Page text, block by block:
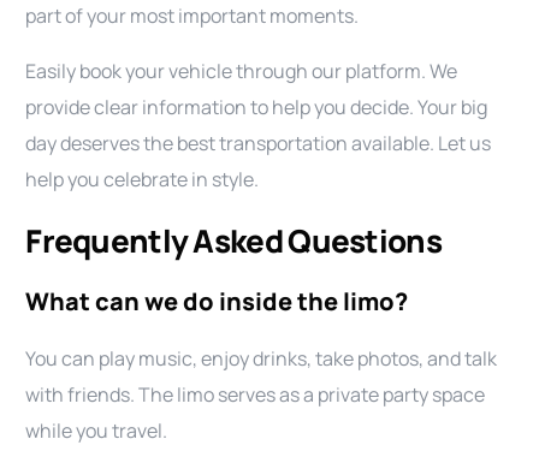
part of your most important moments.
Easily book your vehicle through our platform. We
provide clear information to help you decide. Your big
day deserves the best transportation available. Let us
help you celebrate in style.
Frequently Asked Questions
What can we do inside the limo?
You can play music, enjoy drinks, take photos, and talk
with friends. The limo serves as a private party space
while you travel.